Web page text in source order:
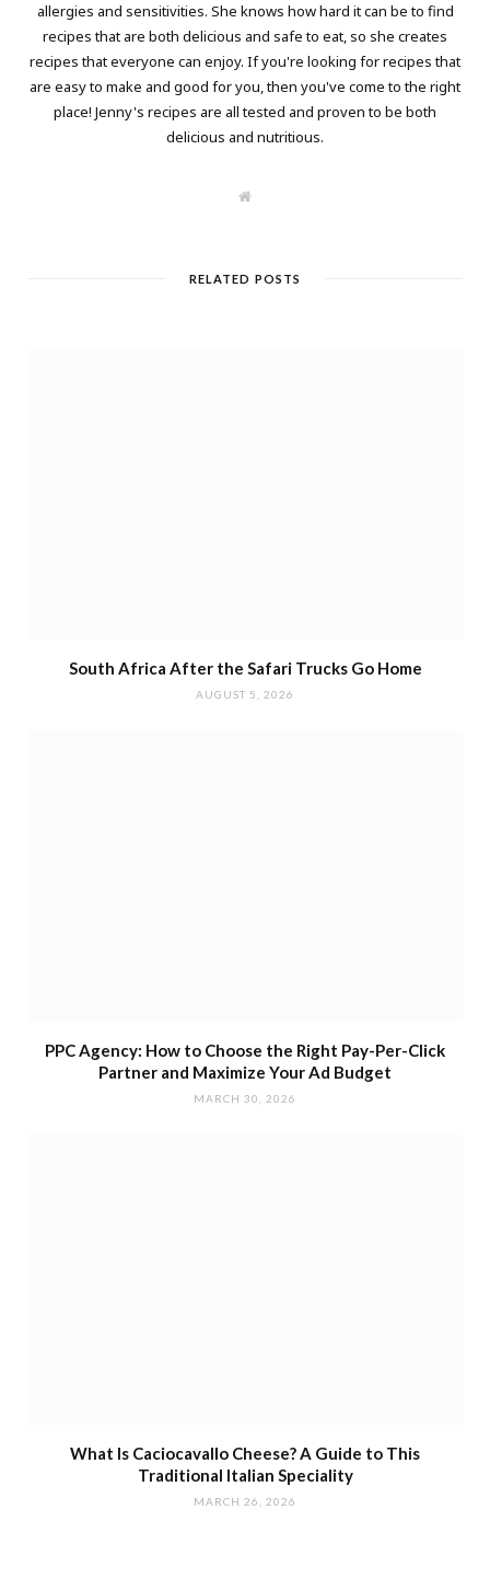
allergies and sensitivities. She knows how hard it can be to find
recipes that are both delicious and safe to eat, so she creates
recipes that everyone can enjoy. If you're looking for recipes that
are easy to make and good for you, then you've come to the right
place! Jenny's recipes are all tested and proven to be both
delicious and nutritious.
W
e
RELATED POSTS
South Africa After the Safari Trucks Go Home
AUGUST 5, 2026
PPC Agency: How to Choose the Right Pay-Per-Click
Partner and Maximize Your Ad Budget
MARCH 30, 2026
What Is Caciocavallo Cheese? A Guide to This
Traditional Italian Speciality
MARCH 26, 2026